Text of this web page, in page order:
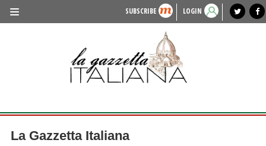
SUBSCRIBE LOGIN
lagazzettaitaliana.com
HISTORY & CULTURE
local news
La Gazzetta Italiana